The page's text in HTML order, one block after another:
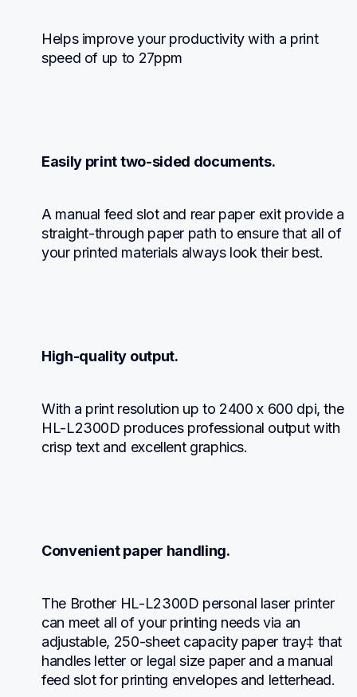
Helps improve your productivity with a print
speed of up to 27ppm
Easily print two-sided documents.
A manual feed slot and rear paper exit provide a
straight-through paper path to ensure that all of
your printed materials always look their best.
High-quality output.
With a print resolution up to 2400 x 600 dpi, the
HL-L2300D produces professional output with
crisp text and excellent graphics.
Convenient paper handling.
The Brother HL-L2300D personal laser printer
can meet all of your printing needs via an
adjustable, 250-sheet capacity paper tray‡ that
handles letter or legal size paper and a manual
feed slot for printing envelopes and letterhead.